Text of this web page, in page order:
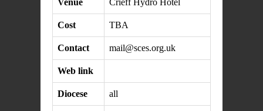
Venue Crieff Hydro Hotel
Cost TBA
Contact mail@sces.org.uk
Web link
Diocese all